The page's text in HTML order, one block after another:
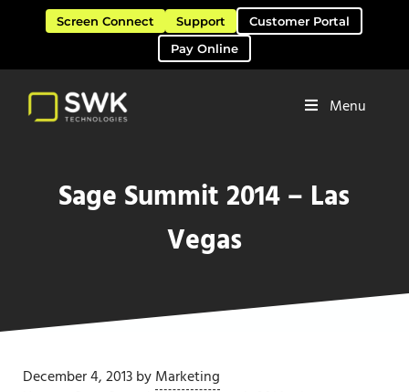
Skip to main content
Skip to header right navigation
Skip to site footer
Screen Connect Support
Customer Portal
Pay Online
Menu
Sage Summit 2014 – Las
Vegas
December 4, 2013byMarketing